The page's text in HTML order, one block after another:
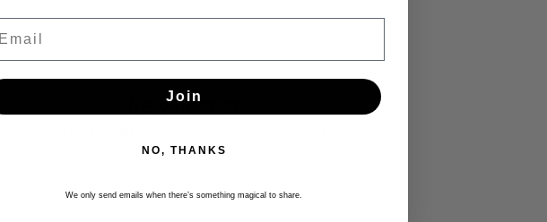
Newsletter
Join
NO, THANKS
We only send emails when there’s something magical to share.